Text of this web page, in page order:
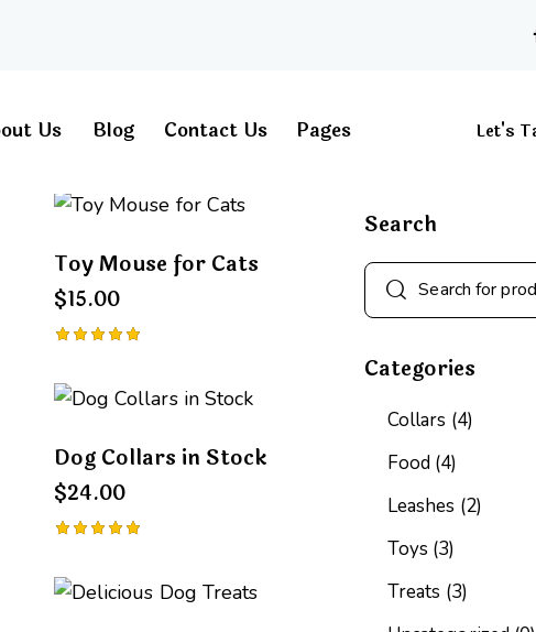
Us Blog Contact Us Pages Let's
Toy Mouse for Cats
$15.00
5.00
out of 5
Dog Collars in Stock
$24.00
5.00
out of 5
Search
Categories
Collars (4)
Food (4)
Leashes (2)
Toys (3)
Treats (3)